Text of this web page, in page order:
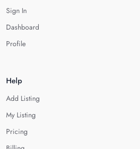
Sign In
Dashboard
Profile
Help
Add Listing
My Listing
Pricing